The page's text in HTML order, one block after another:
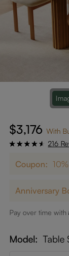
$3,176 With
216
Coupon:
Anniversary
Pay over time with
Model Table